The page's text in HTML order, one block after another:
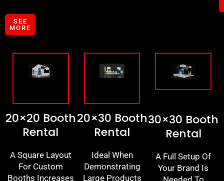
SEE
MORE
20×20 Booth
Rental
A Square Layout
For Custom
Booths Increases
20×30 Booth
Rental
Ideal When
Demonstrating
Large Products
30×30 Booth
Rental
A Full Setup Of
Your Brand Is